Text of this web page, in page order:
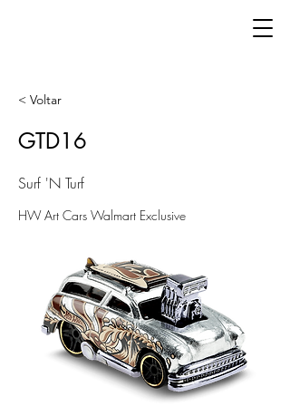
< Voltar
GTD16
Surf 'N Turf
HW Art Cars Walmart Exclusive